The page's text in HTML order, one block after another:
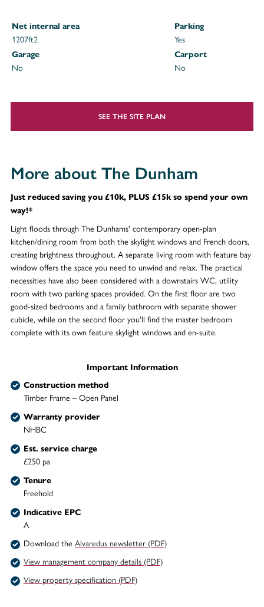
Net internal area Parking
1207ft2 Yes
Garage Carport
No No
SEE THE SITE PLAN
More about The Dunham
Just reduced saving you £10k, PLUS £15k so spend your own
way!*
Light floods through The Dunhams' contemporary open-plan
kitchen/dining room from both the skylight windows and French doors,
creating brightness throughout. A separate living room with feature bay
window offers the space you need to unwind and relax. The practical
necessities have also been considered with a downstairs WC, utility
room with two parking spaces provided. On the first floor are two
good-sized bedrooms and a family bathroom with separate shower
cubicle, while on the second floor you'll find the master bedroom
complete with its own feature skylight windows and en-suite.
Important Information
Construction method
Timber Frame – Open Panel
Warranty provider
NHBC
Est. service charge
£250 pa
Tenure
Freehold
Indicative EPC
A
Download the Alvaredus newsletter (PDF)
View management company details (PDF)
View property specification (PDF)